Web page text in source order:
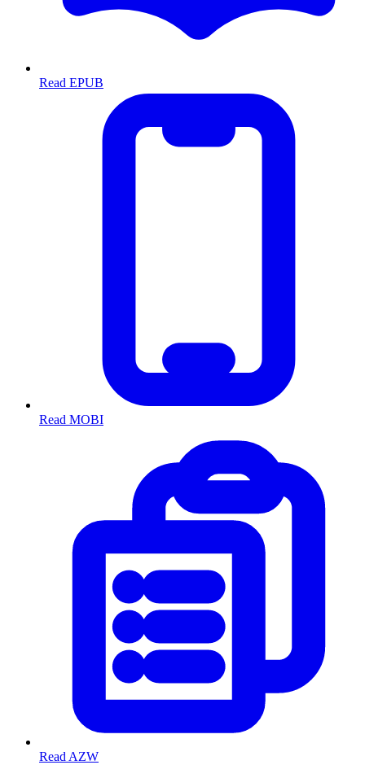
Read EPUB
Read MOBI
Read AZW